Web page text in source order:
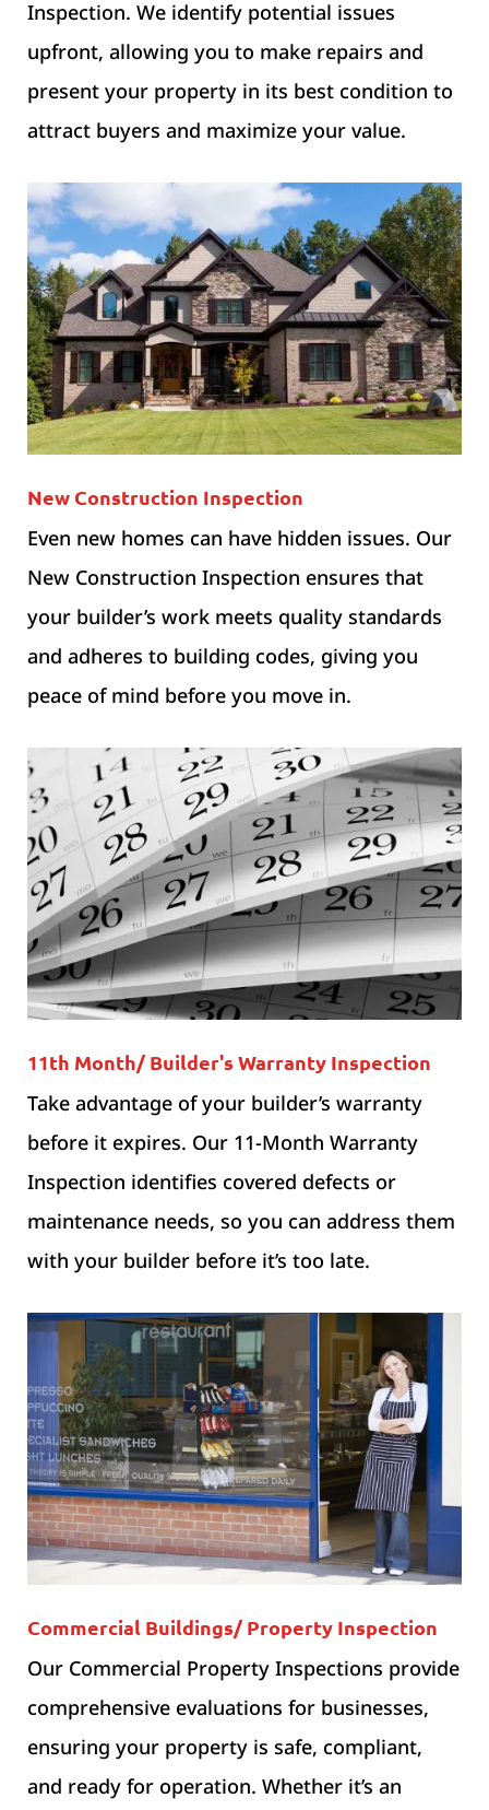
Inspection. We identify potential issues
upfront, allowing you to make repairs and
present your property in its best condition to
attract buyers and maximize your value.
New Construction Inspection
Even new homes can have hidden issues. Our
New Construction Inspection ensures that
your builder’s work meets quality standards
and adheres to building codes, giving you
peace of mind before you move in.
11th Month/ Builder's Warranty Inspection
Take advantage of your builder’s warranty
before it expires. Our 11-Month Warranty
Inspection identifies covered defects or
maintenance needs, so you can address them
with your builder before it’s too late.
Commercial Buildings/ Property Inspection
Our Commercial Property Inspections provide
comprehensive evaluations for businesses,
ensuring your property is safe, compliant,
and ready for operation. Whether it’s an